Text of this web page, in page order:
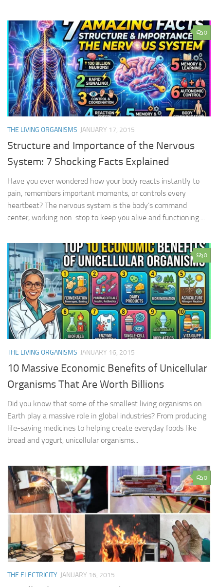
0
THE LIVING ORGANISMS JANUARY 17, 2015
Structure and Importance of the Nervous
System: 7 Shocking Facts Explained
Have you ever wondered how your body reacts instantly to
pain, remembers important moments, or controls every
heartbeat? The nervous system is the body’s command
center, working non-stop to keep you alive and functioning....
0
THE LIVING ORGANISMS JANUARY 16, 2015
10 Massive Economic Benefits of Unicellular
Organisms That Are Worth Billions
Did you know that some of the smallest living organisms on
Earth play a massive role in global industries? From producing
life-saving medicines to helping create everyday foods like
bread and yogurt, unicellular organisms...
0
THE ELECTRICITY JANUARY 16, 2015